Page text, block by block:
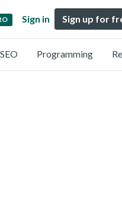
Sign in Sign up for
Programming